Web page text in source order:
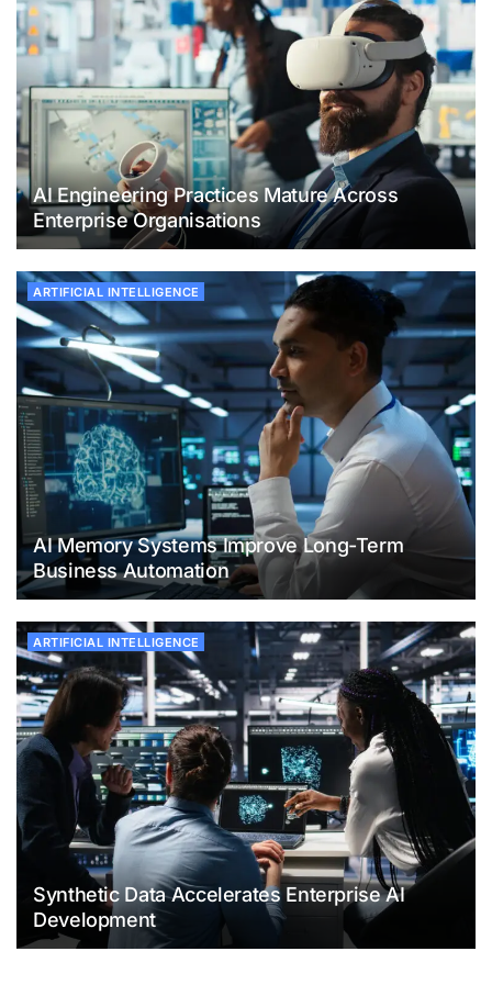
AI Engineering Practices Mature Across
Enterprise Organisations
ARTIFICIAL INTELLIGENCE
AI Memory Systems Improve Long-Term
Business Automation
ARTIFICIAL INTELLIGENCE
Synthetic Data Accelerates Enterprise AI
Development